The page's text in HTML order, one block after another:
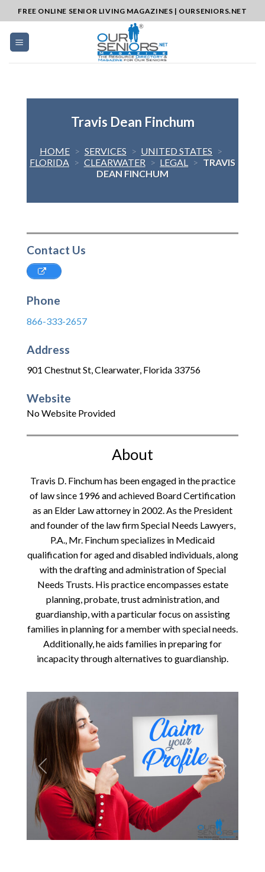
to
content
FREE ONLINE SENIOR LIVING MAGAZINES | OURSENIORS.NET
Travis Dean Finchum
HOME > SERVICES > UNITED STATES >
FLORIDA > CLEARWATER > LEGAL > TRAVIS
DEAN FINCHUM
Contact Us
Phone
866-333-2657
Address
901 Chestnut St,Clearwater, Florida 33756
Website
No Website Provided
About
Travis D. Finchum has been engaged in the practice
of law since 1996 and achieved Board Certification
as an Elder Law attorney in 2002. As the President
and founder of the law firm Special Needs Lawyers,
P.A., Mr. Finchum specializes in Medicaid
qualification for aged and disabled individuals, along
with the drafting and administration of Special
Needs Trusts. His practice encompasses estate
planning, probate, trust administration, and
guardianship, with a particular focus on assisting
families in planning for a member with special needs.
Additionally, he aids families in preparing for
incapacity through alternatives to guardianship.
Previous Next